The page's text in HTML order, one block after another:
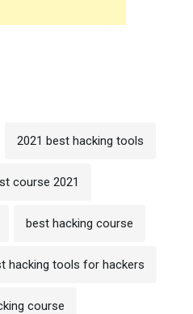
2021 best hacking tools
course 2021
best hacking course
hacking tools for hackers
course